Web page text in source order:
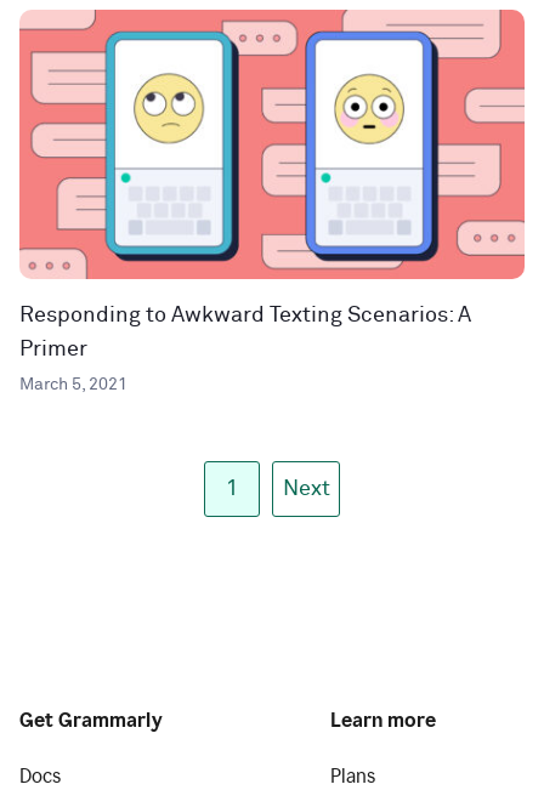
Responding to Awkward Texting Scenarios: A
Primer
March 5, 2021
1 Next
Get Grammarly
Docs
Learn more
Plans